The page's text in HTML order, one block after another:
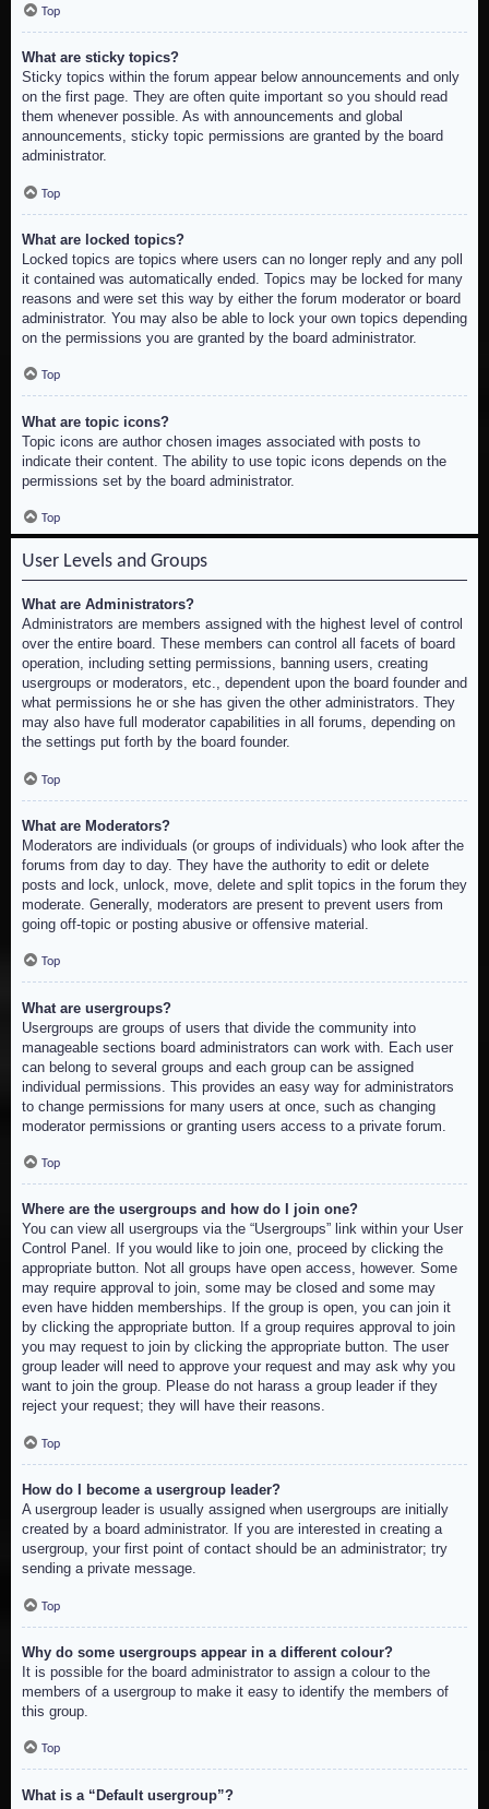
Top
What are sticky topics?
Sticky topics within the forum appear below announcements and only
on the first page. They are often quite important so you should read
them whenever possible. As with announcements and global
announcements, sticky topic permissions are granted by the board
administrator.
Top
What are locked topics?
Locked topics are topics where users can no longer reply and any poll
it contained was automatically ended. Topics may be locked for many
reasons and were set this way by either the forum moderator or board
administrator. You may also be able to lock your own topics depending
on the permissions you are granted by the board administrator.
Top
What are topic icons?
Topic icons are author chosen images associated with posts to
indicate their content. The ability to use topic icons depends on the
permissions set by the board administrator.
Top
User Levels and Groups
What are Administrators?
Administrators are members assigned with the highest level of control
over the entire board. These members can control all facets of board
operation, including setting permissions, banning users, creating
usergroups or moderators, etc., dependent upon the board founder and
what permissions he or she has given the other administrators. They
may also have full moderator capabilities in all forums, depending on
the settings put forth by the board founder.
Top
What are Moderators?
Moderators are individuals (or groups of individuals) who look after the
forums from day to day. They have the authority to edit or delete
posts and lock, unlock, move, delete and split topics in the forum they
moderate. Generally, moderators are present to prevent users from
going off-topic or posting abusive or offensive material.
Top
What are usergroups?
Usergroups are groups of users that divide the community into
manageable sections board administrators can work with. Each user
can belong to several groups and each group can be assigned
individual permissions. This provides an easy way for administrators
to change permissions for many users at once, such as changing
moderator permissions or granting users access to a private forum.
Top
Where are the usergroups and how do I join one?
You can view all usergroups via the “Usergroups” link within your User
Control Panel. If you would like to join one, proceed by clicking the
appropriate button. Not all groups have open access, however. Some
may require approval to join, some may be closed and some may
even have hidden memberships. If the group is open, you can join it
by clicking the appropriate button. If a group requires approval to join
you may request to join by clicking the appropriate button. The user
group leader will need to approve your request and may ask why you
want to join the group. Please do not harass a group leader if they
reject your request; they will have their reasons.
Top
How do I become a usergroup leader?
A usergroup leader is usually assigned when usergroups are initially
created by a board administrator. If you are interested in creating a
usergroup, your first point of contact should be an administrator; try
sending a private message.
Top
Why do some usergroups appear in a different colour?
It is possible for the board administrator to assign a colour to the
members of a usergroup to make it easy to identify the members of
this group.
Top
What is a “Default usergroup”?